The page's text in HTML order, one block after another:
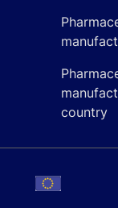
country